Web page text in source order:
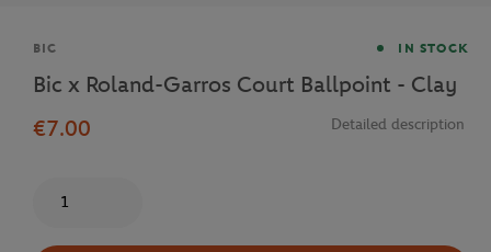
Brand
BIC IN STOCK
Bic x Roland-Garros Court Ballpoint - Clay
€7.00
Detailed description